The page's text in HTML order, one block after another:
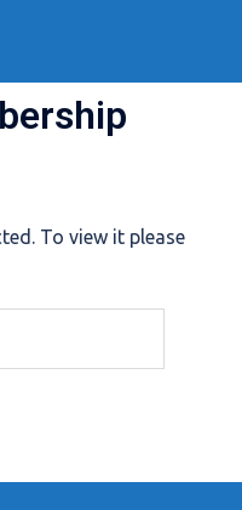
To view it please